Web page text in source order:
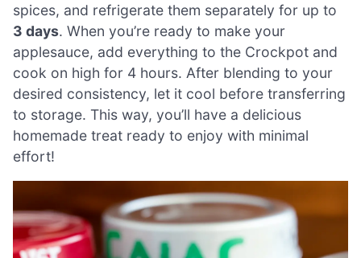
spices, and refrigerate them separately for up to
3 days. When you’re ready to make your
applesauce, add everything to the Crockpot and
cook on high for 4 hours. After blending to your
desired consistency, let it cool before transferring
to storage. This way, you’ll have a delicious
homemade treat ready to enjoy with minimal
effort!